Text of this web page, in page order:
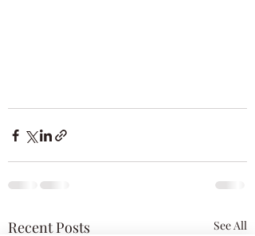
Recent Posts See All